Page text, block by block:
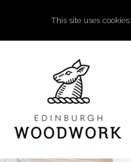
This site uses cookies: